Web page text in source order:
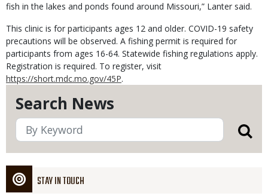
Search News
STAY IN TOUCH
fish in the lakes and ponds found around Missouri,” Lanter said.
This clinic is for participants ages 12 and older. COVID-19 safety
precautions will be observed. A fishing permit is required for
participants from ages 16-64. Statewide fishing regulations apply.
Registration is required. To register, visit
https://short.mdc.mo.gov/45P.